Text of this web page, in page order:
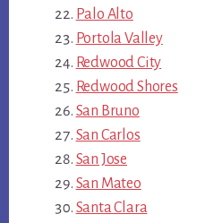
Palo Alto
Portola Valley
Redwood City
Redwood Shores
San Bruno
San Carlos
San Jose
San Mateo
Santa Clara